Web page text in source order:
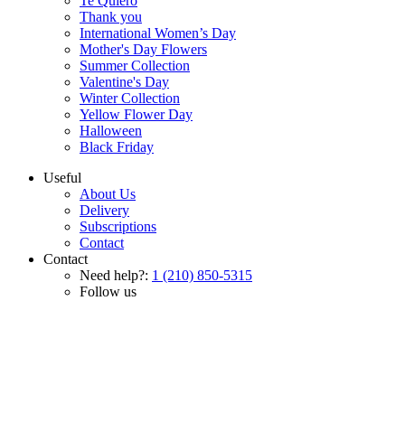
Thank you
International Women’s Day
Mother's Day Flowers
Summer Collection
Valentine's Day
Winter Collection
Yellow Flower Day
Halloween
Black Friday
Useful
About Us
Delivery
Subscriptions
Contact
Contact
Need help?: 1 (210) 850-5315
Follow us